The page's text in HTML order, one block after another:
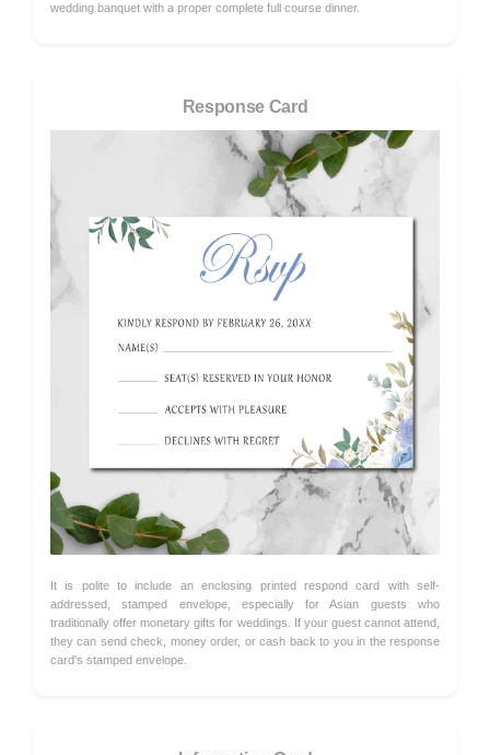
wedding banquet with a proper complete full course dinner.
Response Card
It is polite to include an enclosing printed respond card with self-
addressed, stamped envelope, especially for Asian guests who
traditionally offer monetary gifts for weddings. If your guest cannot attend,
they can send check, money order, or cash back to you in the response
card's stamped envelope.